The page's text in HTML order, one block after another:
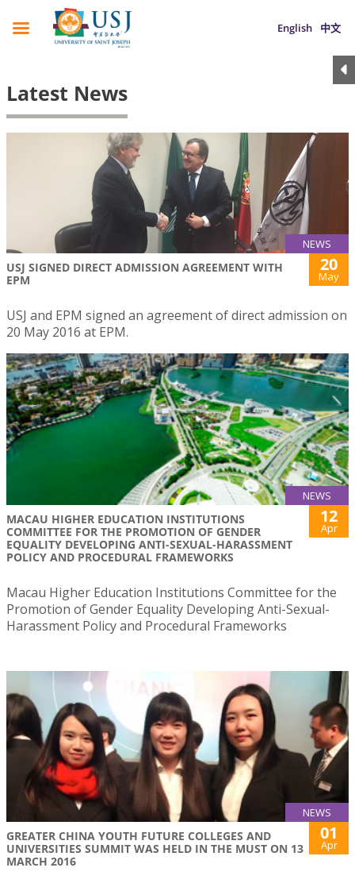
English 中文
Latest News
NEWS
USJ SIGNED DIRECT ADMISSION AGREEMENT WITH
EPM
20
May
USJ and EPM signed an agreement of direct admission on
20 May 2016 at EPM.
NEWS
MACAU HIGHER EDUCATION INSTITUTIONS
COMMITTEE FOR THE PROMOTION OF GENDER
EQUALITY DEVELOPING ANTI-SEXUAL-HARASSMENT
POLICY AND PROCEDURAL FRAMEWORKS
12
Apr
Macau Higher Education Institutions Committee for the
Promotion of Gender Equality Developing Anti-Sexual-
Harassment Policy and Procedural Frameworks
NEWS
​GREATER CHINA YOUTH FUTURE COLLEGES AND
UNIVERSITIES SUMMIT WAS HELD IN THE MUST ON 13
MARCH 2016
01
Apr